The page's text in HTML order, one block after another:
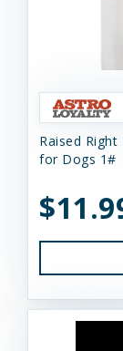
Raised
for Dogs 1#